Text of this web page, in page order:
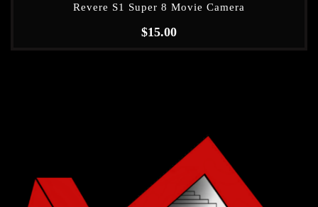
Revere S1 Super 8 Movie Camera
$15.00